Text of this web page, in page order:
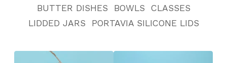
BUTTER DISHES
BOWLS
CLASSES
LIDDED JARS
PORTAVIA SILICONE LIDS